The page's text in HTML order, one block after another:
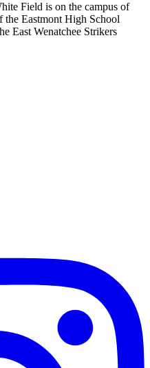
Field is on the campus of
the Eastmont High School
East Wenatchee Strikers